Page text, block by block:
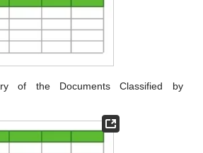
of the Documents Classified by